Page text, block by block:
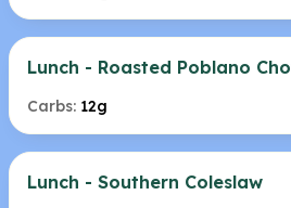
Lunch - Roasted Poblano
Carbs: 12g
Lunch - Southern Coleslaw